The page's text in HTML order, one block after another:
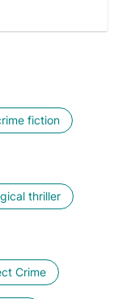
fiction
thriller
Crime